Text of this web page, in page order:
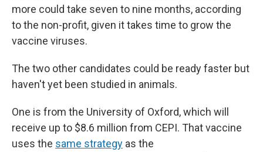
more could take seven to nine months, according
to the non-profit, given it takes time to grow the
vaccine viruses.
The two other candidates could be ready faster but
haven't yet been studied in animals.
One is from the University of Oxford, which will
receive up to $8.6 million from CEPI. That vaccine
uses the same strategy as the